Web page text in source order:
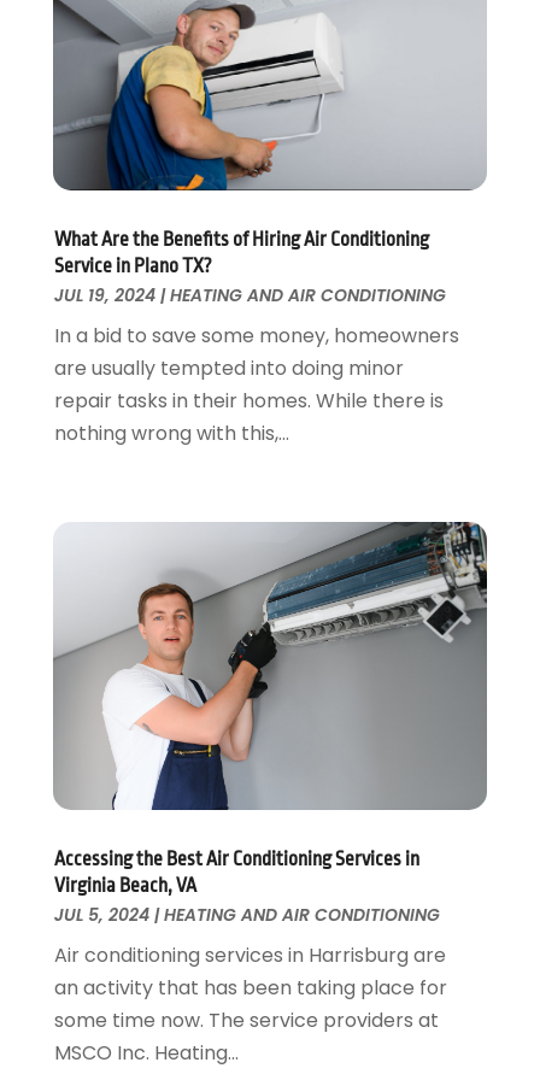
Fences And Gates
Fire And Security
Flooring
Foundation Repair
Furniture
Garage Door Supplier
General
Glass & Mirrors
Glass Repair Service
Heating And Air Conditioning
Home And Garden
Home Appliances
Home Builders
Home Remodeling
Interior Design And Decorating
Kitchen Improvements
Kitchen Remodeling
Landscaping
Landscaping Outdoor Decorating
Locksmith
Painter
Paving Contractor
Pest Control
Pesticides
Plumbing
Refrigeration
Remodeling
Residential Remodeling
October 2024(1)
July 2024(3)
November 2018(1)
October 2018
(1)
September 2018(18)
August 2018(25)
June 2018 (20)
May 2018(13)
April 2018 (7)
March 2018(20)
February 2018(11)
January 2018(15)
December 2017(13)
August 2017(17)
July 2017(10)
June 2017 (13)
May 2017(19)
April 2017
(5)
March 2017
February 2017 (7)
January 2017
(10)
November 2016(7)
October 2016(7)
September 2016(7)
August 2016(15)
July 2016(7)
June 2016 (11)
May 2016 (10)
What Are the Benefits of Hiring Air Conditioning
Service in Plano TX?
JUL 19, 2024|HEATING AND AIR CONDITIONING
In a bid to save some money, homeowners
are usually tempted into doing minor
repair tasks in their homes. While there is
nothing wrong with this,...
Accessing the Best Air Conditioning Services in
Virginia Beach, VA
JUL 5, 2024|HEATING AND AIR CONDITIONING
Air conditioning services in Harrisburg are
an activity that has been taking place for
some time now. The service providers at
MSCO Inc. Heating...